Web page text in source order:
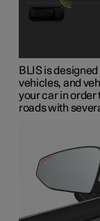
BLIS is
vehicles, and
your car in order
roads with